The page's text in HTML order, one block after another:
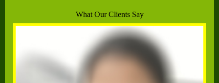
What Our Clients Say